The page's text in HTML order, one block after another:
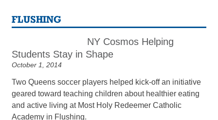
FLUSHING
NY Cosmos Helping
Students Stay in Shape
October 1, 2014
Two Queens soccer players helped kick-off an initiative
geared toward teaching children about healthier eating
and active living at Most Holy Redeemer Catholic
Academy in Flushing.